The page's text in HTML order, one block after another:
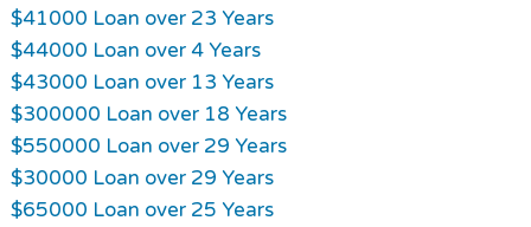
$41000 Loan over 23 Years
$44000 Loan over 4 Years
$43000 Loan over 13 Years
$300000 Loan over 18 Years
$550000 Loan over 29 Years
$30000 Loan over 29 Years
$65000 Loan over 25 Years